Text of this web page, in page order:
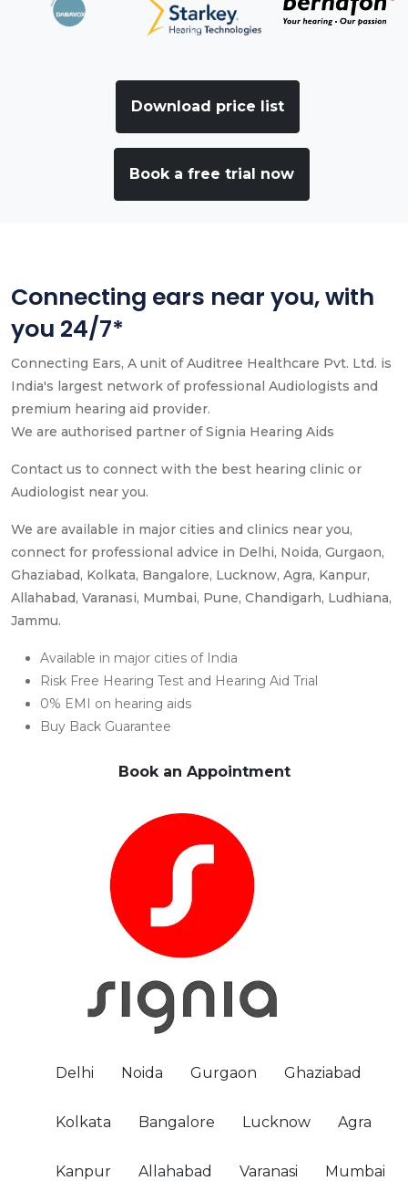
Download price list
Book a free trial now
Connecting ears near you, with
you 24/7*
Connecting Ears, A unit of Auditree Healthcare Pvt. Ltd. is
India's largest network of professional Audiologists and
premium hearing aid provider.
We are authorised partner of Signia Hearing Aids
Contact us to connect with the best hearing clinic or
Audiologist near you.
We are available in major cities and clinics near you,
connect for professional advice in Delhi, Noida, Gurgaon,
Ghaziabad, Kolkata, Bangalore, Lucknow, Agra, Kanpur,
Allahabad, Varanasi, Mumbai, Pune, Chandigarh, Ludhiana,
Jammu.
Available in major cities of India
Risk Free Hearing Test and Hearing Aid Trial
0% EMI on hearing aids
Buy Back Guarantee
Book an Appointment
Delhi Noida Gurgaon Ghaziabad
Kolkata Bangalore Lucknow Agra
Kanpur Allahabad Varanasi Mumbai